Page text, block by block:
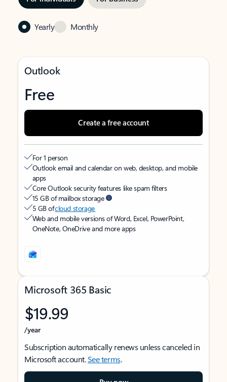
Yearly Monthly
Outlook
Free
Create a free account
For 1 person
Outlook email and calendar on web, desktop, and mobile
apps
Core Outlook security features like spam filters
15 GB of mailbox storage
5 GB ofcloud storage
Web and mobile versions of Word, Excel, PowerPoint,
OneNote, OneDrive and more apps
Microsoft 365 Basic
$19.99
/year
Subscription automatically renews unless canceled in
Microsoft account.See terms.